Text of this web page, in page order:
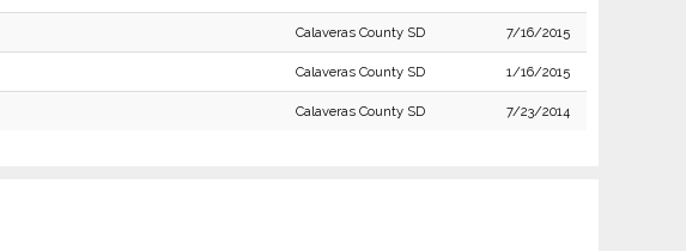
Calaveras County SD 7/16/2015
Calaveras County SD 1/16/2015
Calaveras County SD 7/23/2014